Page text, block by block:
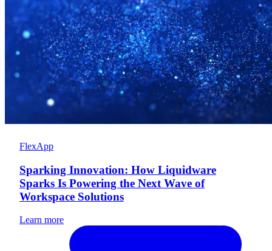
FlexApp
Sparking Innovation: How Liquidware
Sparks Is Powering the Next Wave of
Workspace Solutions
Learn more